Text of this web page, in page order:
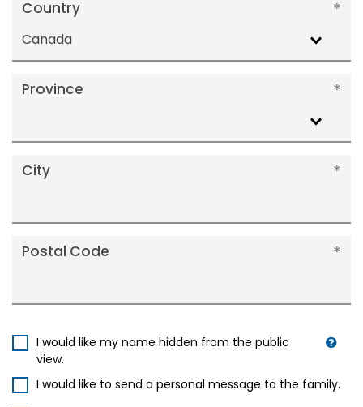
Country
Canada
Province
City
Postal Code
I would like my name hidden from the public
view.
I would like to send a personal message to the family.